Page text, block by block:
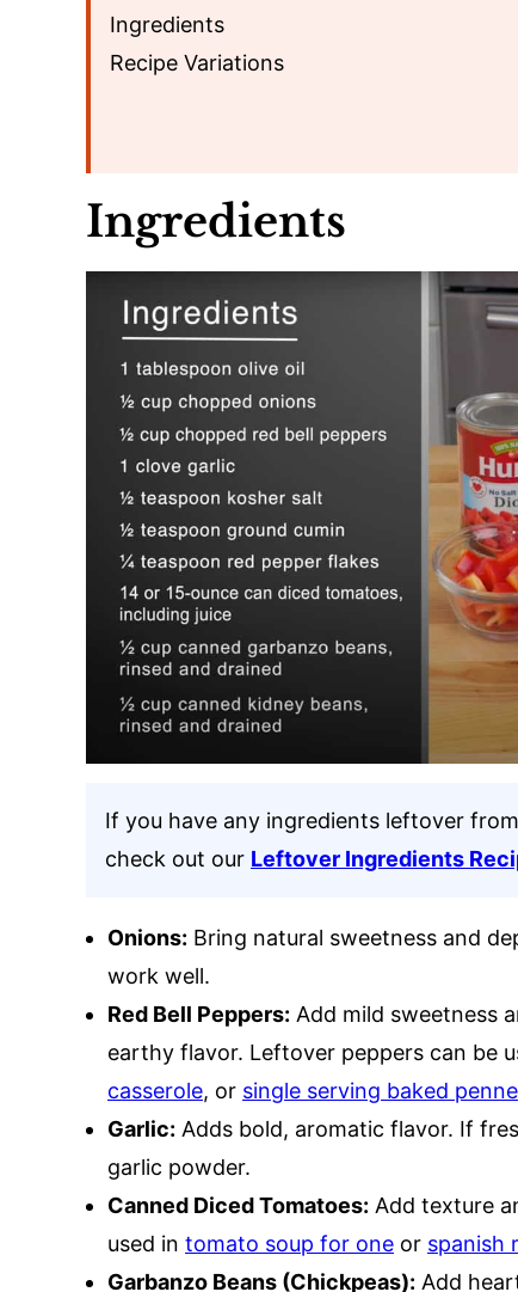
Ingredients
Recipe Variations
Ingredients
If you have any ingredients leftover
check out our Leftover Ingredients
Onions: Bring natural sweetness and
work well.
Red Bell Peppers: Add mild sweetness
earthy flavor. Leftover peppers can be
casserole, or single serving baked penne
Garlic: Adds bold, aromatic flavor. If
garlic powder.
Canned Diced Tomatoes: Add texture
used in tomato soup for one or spanish
Garbanzo Beans (Chickpeas): Add